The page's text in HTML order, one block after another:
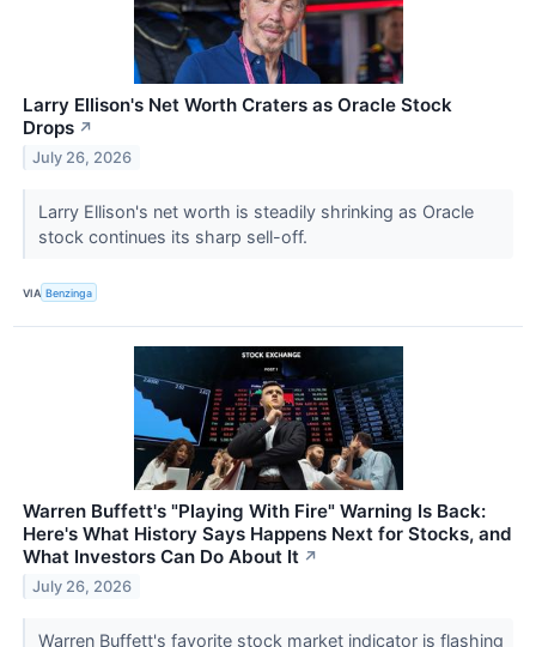
Larry Ellison's Net Worth Craters as Oracle Stock
Drops ↗
July 26, 2026
Larry Ellison's net worth is steadily shrinking as Oracle
stock continues its sharp sell-off.
VIA Benzinga
Warren Buffett's "Playing With Fire" Warning Is Back:
Here's What History Says Happens Next for Stocks, and
What Investors Can Do About It ↗
July 26, 2026
Warren Buffett's favorite stock market indicator is flashing